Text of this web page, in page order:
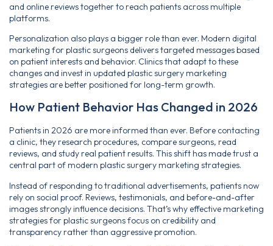
and online reviews together to reach patients across multiple
platforms.
Personalization also plays a bigger role than ever. Modern digital
marketing for plastic surgeons delivers targeted messages based
on patient interests and behavior. Clinics that adapt to these
changes and invest in updated plastic surgery marketing
strategies are better positioned for long-term growth.
How Patient Behavior Has Changed in 2026
Patients in 2026 are more informed than ever. Before contacting
a clinic, they research procedures, compare surgeons, read
reviews, and study real patient results. This shift has made trust a
central part of modern plastic surgery marketing strategies.
Instead of responding to traditional advertisements, patients now
rely on social proof. Reviews, testimonials, and before-and-after
images strongly influence decisions. That’s why effective marketing
strategies for plastic surgeons focus on credibility and
transparency rather than aggressive promotion.